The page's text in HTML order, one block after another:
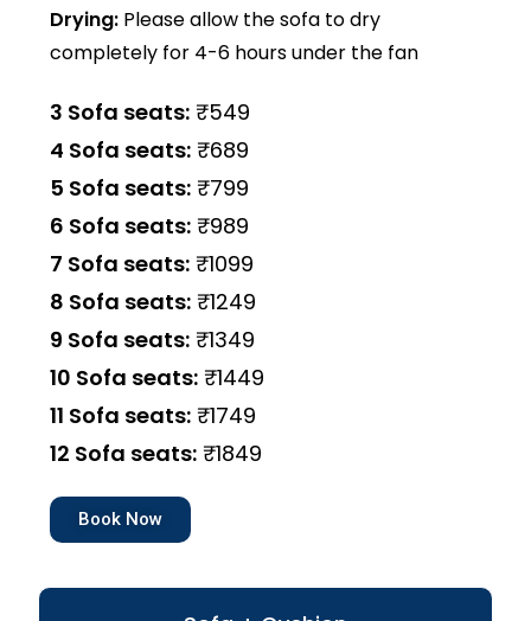
Drying: Please allow the sofa to dry
completely for 4-6 hours under the fan
3 Sofa seats: ₹549
4 Sofa seats: ₹689
5 Sofa seats: ₹799
6 Sofa seats: ₹989
7 Sofa seats: ₹1099
8 Sofa seats: ₹1249
9 Sofa seats: ₹1349
10 Sofa seats: ₹1449
11 Sofa seats: ₹1749
12 Sofa seats: ₹1849
Book Now